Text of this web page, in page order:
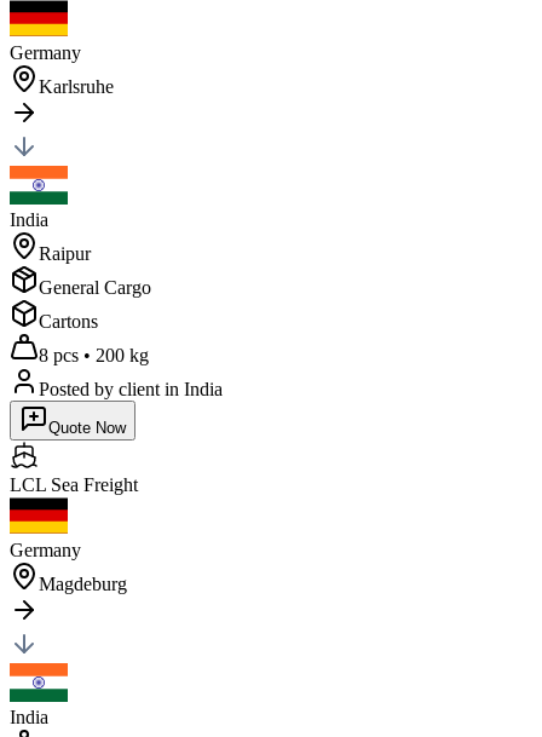
Germany
Karlsruhe
India
Raipur
General Cargo
Cartons
8 pcs • 200 kg
Posted by client in India
Quote Now
LCL Sea Freight
Germany
Magdeburg
India